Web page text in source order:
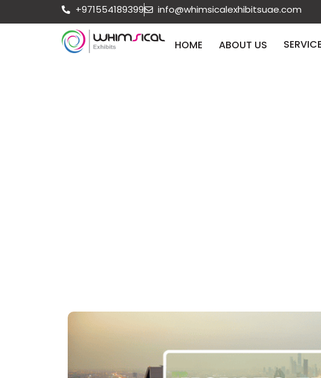
+971554189399 info@whimsicalexhibitsuae.com
HOME ABOUT US